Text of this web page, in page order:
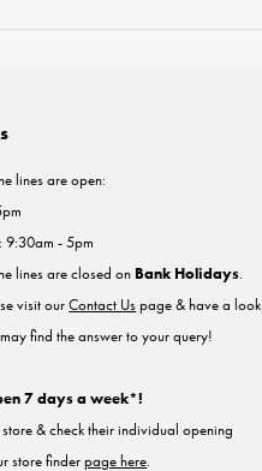
lines are open:
: 9:30am - 5pm
lines are closed on Bank Holidays.
visit ourContact Uspage & have a look
find the answer to your query!
7 days a week*!
& check their individual opening
store finderpage here.